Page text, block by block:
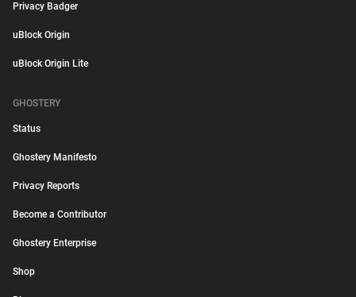
Privacy Badger
uBlock Origin
uBlock Origin Lite
GHOSTERY
Status
Ghostery Manifesto
Privacy Reports
Become a Contributor
Ghostery Enterprise
Shop